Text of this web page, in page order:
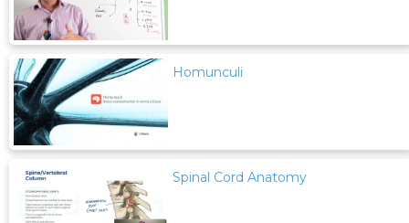
Homunculi
Spinal Cord Anatomy